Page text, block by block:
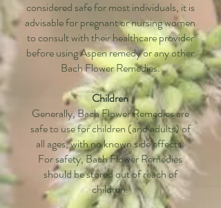
considered safe for most individuals, it is
advisable for pregnant or nursing women
to consult with their healthcare provider
before using Aspen remedy or any other
Bach Flower Remedies.
Children
Generally, Bach Flower Remedies are
safe to use for children (and adults) of
all ages, with no known side effects.
For safety, Bach Flower Remedies
should be stored out of reach of
children.